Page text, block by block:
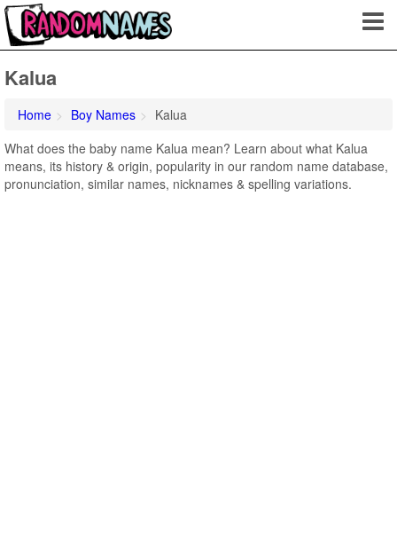
Kalua
Home Boy Names
Kalua
What does the baby name Kalua mean? Learn about what Kalua
means, its history & origin, popularity in our random name database,
pronunciation, similar names, nicknames & spelling variations.